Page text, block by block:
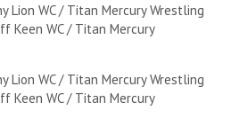
Lion WC / Titan Mercury Wrestling
Keen WC / Titan Mercury
Lion WC / Titan Mercury Wrestling
Keen WC / Titan Mercury